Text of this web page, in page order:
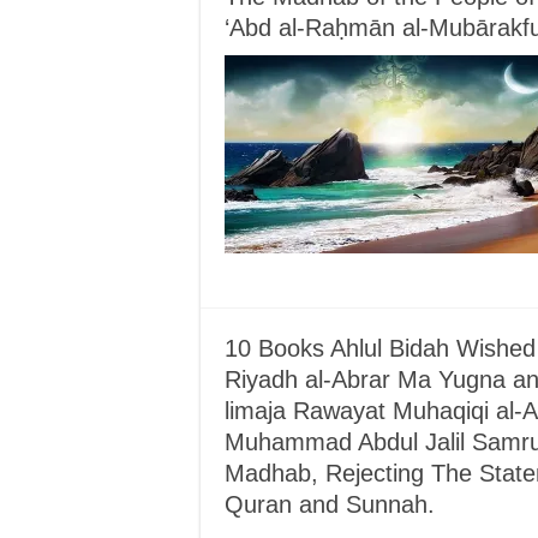
‘Abd al-Raḥmān al-
10 Books Ahlul Bidah
Riyadh al-Abrar Ma Yugna
limaja Rawayat Muhaqiqi al-
Muhammad Abdul Jalil
Madhab, Rejecting The
Quran and Sunnah.